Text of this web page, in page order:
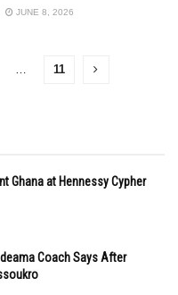
JUNE 8, 2026
… 11
Ghana at Hennessy Cypher
Coach Says After